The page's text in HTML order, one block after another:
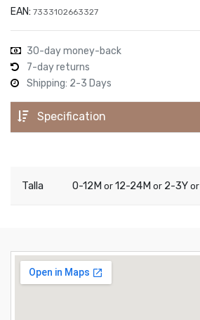
EAN: 7333102663327
30-day money-back
7-day returns
Shipping: 2-3 Days
Specification
Talla 0-12M or 12-24M or 2-3Y or